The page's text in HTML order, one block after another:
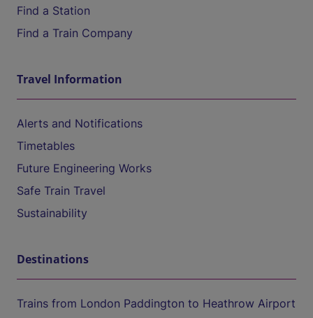
Find a Station
Find a Train Company
Travel Information
Alerts and Notifications
Timetables
Future Engineering Works
Safe Train Travel
Sustainability
Destinations
Trains from London Paddington to Heathrow Airport